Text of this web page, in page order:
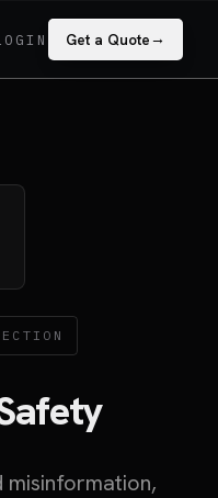
Get a Quote→
misinformation,